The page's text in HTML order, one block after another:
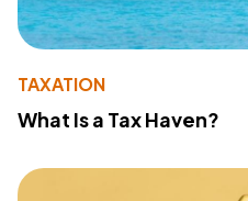
TAXATION
What Is a Tax Haven?